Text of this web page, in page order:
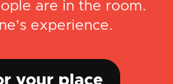
are in the room.
experience.